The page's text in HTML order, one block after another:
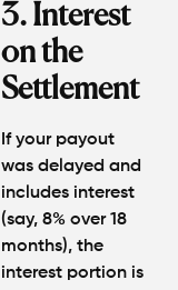
3. Interest
on the
Settlement
If your payout
was delayed and
includes interest
(say, 8% over 18
months), the
interest portion is